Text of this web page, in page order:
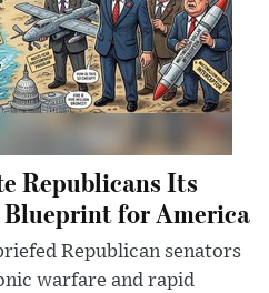
Republicans Its
Blueprint for America
Republican senators
warfare and rapid